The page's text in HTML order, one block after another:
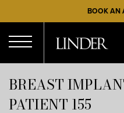
to
main
content
BOOK AN
BREAST
PATIENT 155